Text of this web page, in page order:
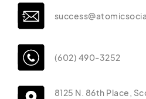
(602) 490-3252
8125 N. 86th Place,